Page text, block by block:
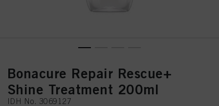
Bonacure Repair Rescue+
Shine Treatment 200ml
IDH No. 3069127